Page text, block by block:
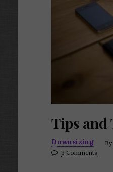
Tips and
Downsizing By
3 Comments